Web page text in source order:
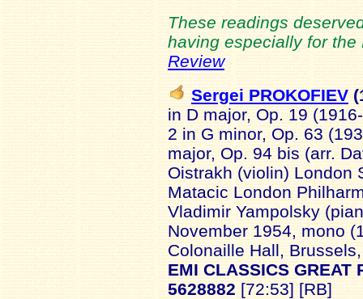
These readings
having especially for
Review
Sergei PROKOFIEV
in D major, Op. 19
2 in G minor, Op. 63
major, Op. 94 bis (arr.
Oistrakh (violin) London
Matacic London
Vladimir Yampolsky
November 1954, mono
Colonaille Hall,
EMI CLASSICS GREAT
5628882 [72:53] [RB]